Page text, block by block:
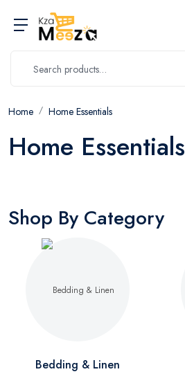
Home Home Essentials
Home Essentials
Shop By Category
Bedding & Linen